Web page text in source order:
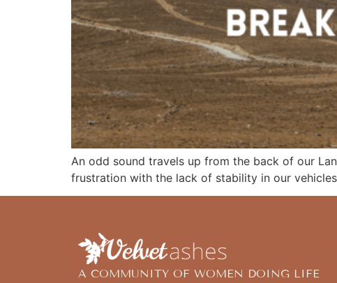
An odd sound travels up from the back of our
frustration with the lack of stability in our
A COMMUNITY OF WOMEN DOING LIFE